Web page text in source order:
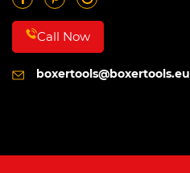
Call Now
boxertools@boxertools.eu